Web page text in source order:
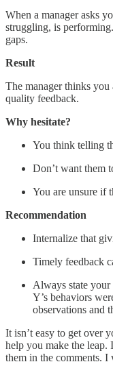
When a manager asks
struggling, is
gaps.
Result
The manager thinks
quality feedback.
Why hesitate?
You think telling
Don’t want them
You are unsure if
Recommendation
Internalize that
Timely feedback
Always state your
Y’s behaviors
observations and
It isn’t easy to get over
help you make the leap.
them in the comments.